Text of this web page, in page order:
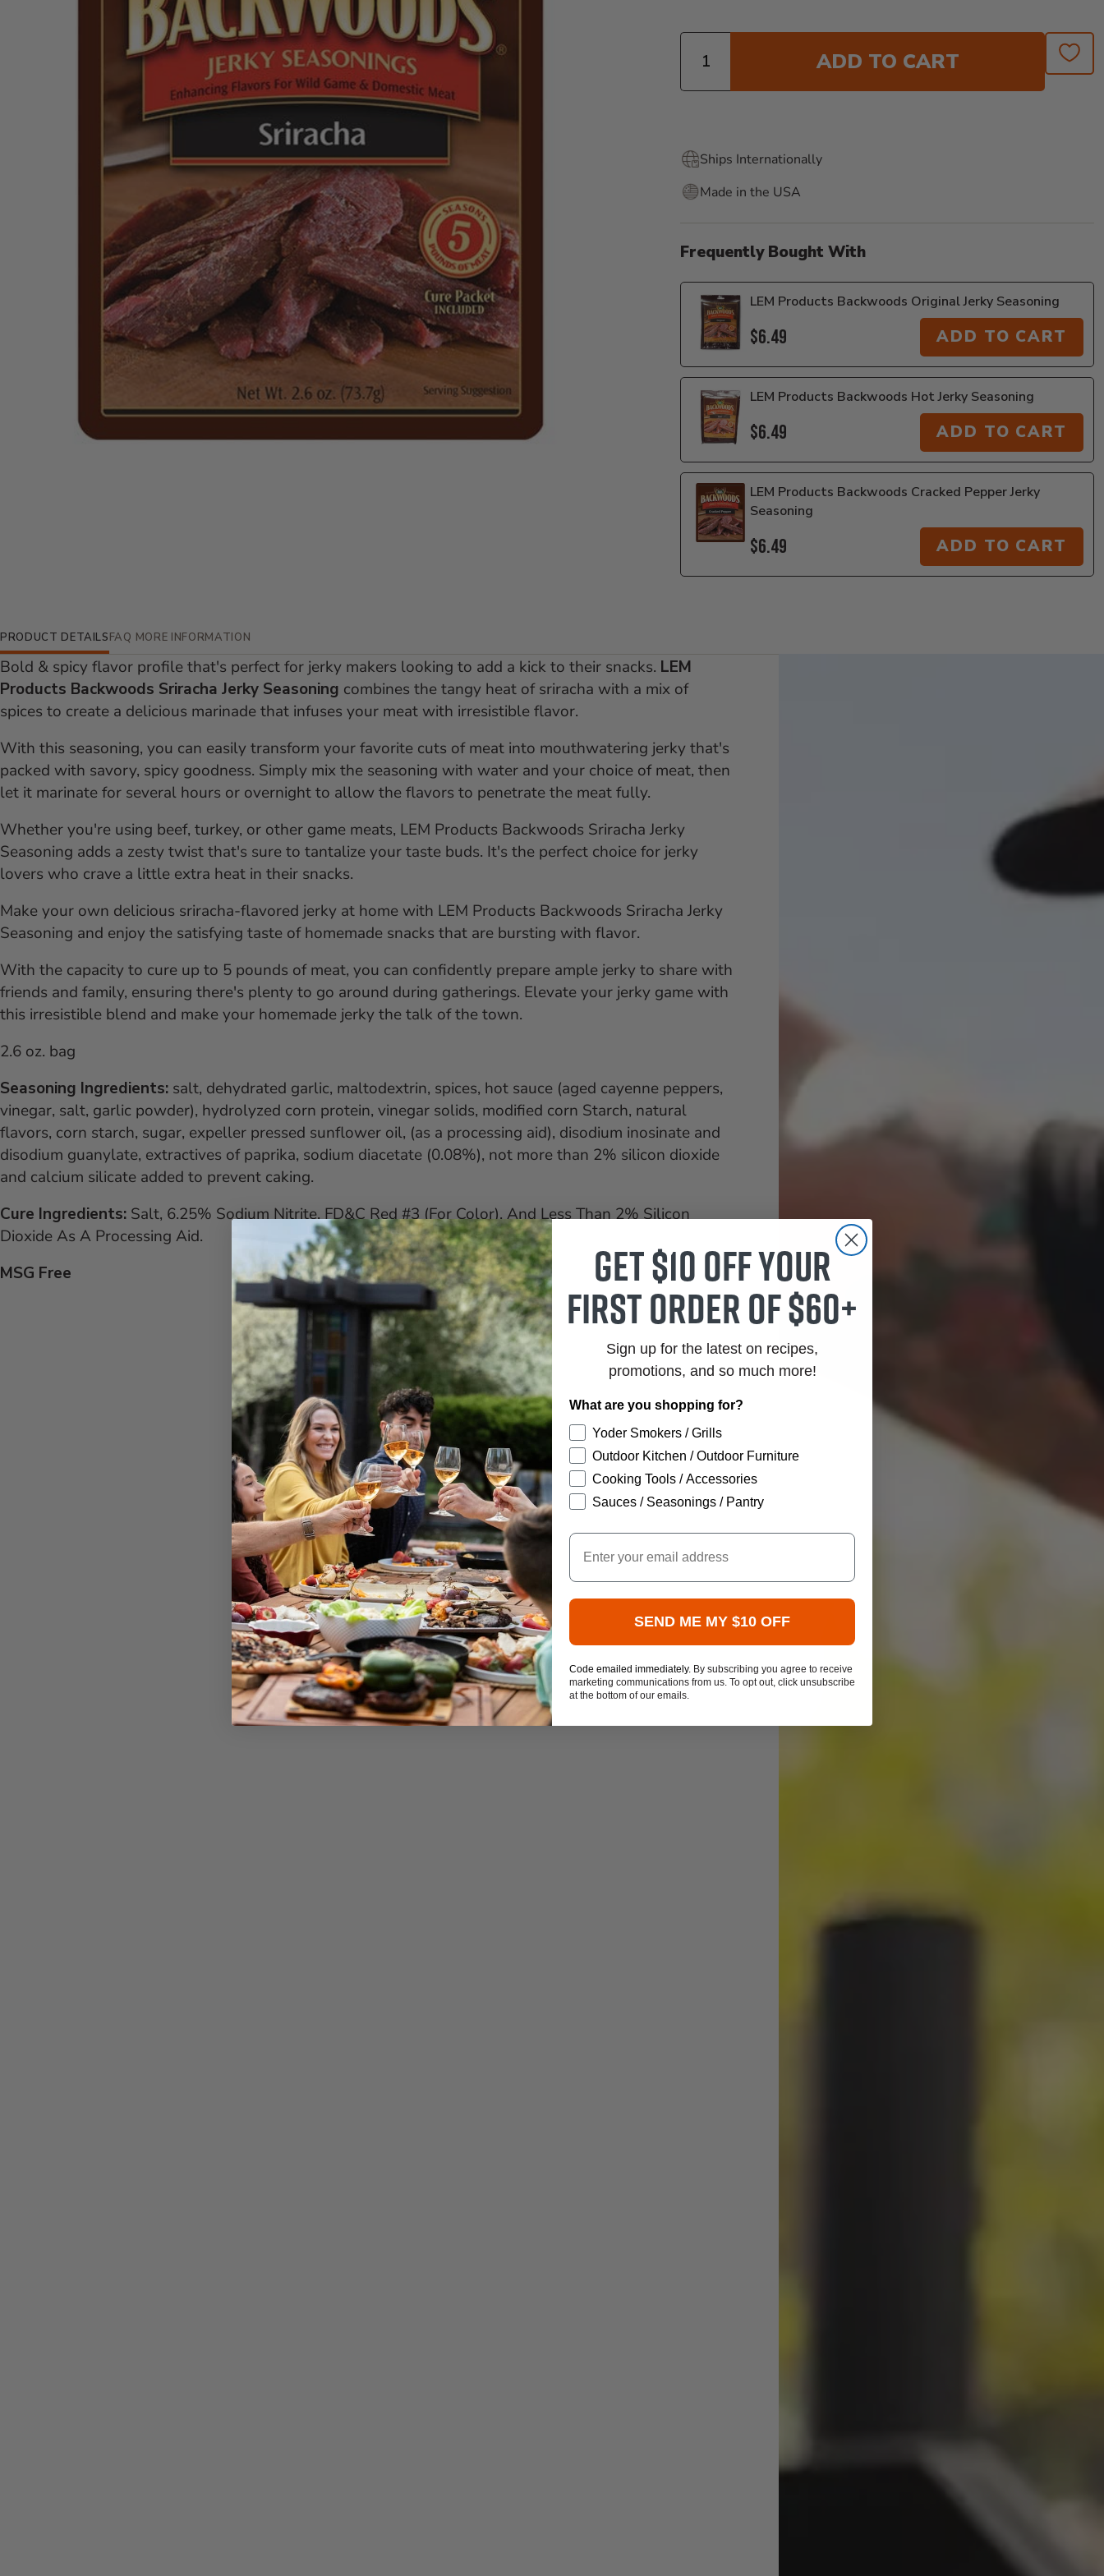
Quantity
ADD TO CART
Ships Internationally
Made in the USA
Frequently Bought With
LEM Products Backwoods Original Jerky Seasoning
$6.49 ADD TO CART
LEM Products Backwoods Hot Jerky Seasoning
$6.49 ADD TO CART
LEM Products Backwoods Cracked Pepper Jerky
Seasoning
$6.49 ADD TO CART
Additional Information
PRODUCT DETAILS
Bold & spicy flavor profile that's perfect for jerky makers looking to add a kick to their snacks. LEM
Products Backwoods Sriracha Jerky Seasoning combines the tangy heat of sriracha with a mix of
spices to create a delicious marinade that infuses your meat with irresistible flavor.
With this seasoning, you can easily transform your favorite cuts of meat into mouthwatering jerky that's
packed with savory, spicy goodness. Simply mix the seasoning with water and your choice of meat, then
let it marinate for several hours or overnight to allow the flavors to penetrate the meat fully.
Whether you're using beef, turkey, or other game meats, LEM Products Backwoods Sriracha Jerky
Seasoning adds a zesty twist that's sure to tantalize your taste buds. It's the perfect choice for jerky
lovers who crave a little extra heat in their snacks.
Make your own delicious sriracha-flavored jerky at home with LEM Products Backwoods Sriracha Jerky
Seasoning and enjoy the satisfying taste of homemade snacks that are bursting with flavor.
With the capacity to cure up to 5 pounds of meat, you can confidently prepare ample jerky to share with
friends and family, ensuring there's plenty to go around during gatherings. Elevate your jerky game with
this irresistible blend and make your homemade jerky the talk of the town.
2.6 oz. bag
Seasoning Ingredients: salt, dehydrated garlic, maltodextrin, spices, hot sauce (aged cayenne peppers,
vinegar, salt, garlic powder), hydrolyzed corn protein, vinegar solids, modified corn Starch, natural
flavors, corn starch, sugar, expeller pressed sunflower oil, (as a processing aid), disodium inosinate and
disodium guanylate, extractives of paprika, sodium diacetate (0.08%), not more than 2% silicon dioxide
and calcium silicate added to prevent caking.
Cure Ingredients: Salt, 6.25% Sodium Nitrite, FD&C Red #3 (For Color), And Less Than 2% Silicon
Dioxide As A Processing Aid.
MSG Free
FAQ MORE INFORMATION
Get $10 off your
first order of $60+
Sign up for the latest on recipes,
promotions, and so much more!
What are you shopping for?
Yoder Smokers / Grills
Outdoor Kitchen / Outdoor Furniture
Cooking Tools / Accessories
Sauces / Seasonings / Pantry
Email
SEND ME MY $10 OFF
Code emailed immediately. By subscribing you agree to receive
marketing communications from us. To opt out, click unsubscribe
at the bottom of our emails.